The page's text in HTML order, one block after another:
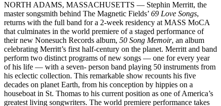
NORTH ADAMS, MASSACHUSETTS — Stephin Merritt, the
master songsmith behind The Magnetic Fields’ 69 Love Songs,
returns with the full band for a 2-week residency at MASS MoCA
that culminates in the world premiere of a staged performance of
their new Nonesuch Records album, 50 Song Memoir, an album
celebrating Merritt’s first half-century on the planet. Merritt and band
perform two distinct programs of new songs — one for every year
of his life — with a seven- person band playing 50 instruments from
his eclectic collection. This remarkable show recounts his five
decades on planet Earth, from his conception by hippies on a
houseboat in St. Thomas to his current position as one of America’s
greatest living songwriters. The world premiere performance takes